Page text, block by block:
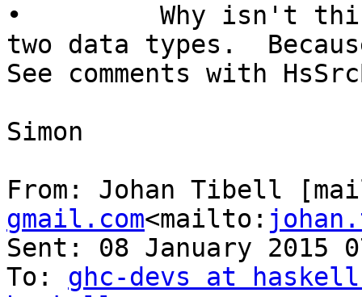
•         Why isn't
two data types.
See comments with
Simon
From: Johan Tibell
gmail.com<mailto:
Sent: 08 January 2015
To: ghc-devs at